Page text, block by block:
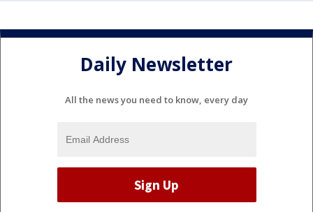
Daily Newsletter
All the news you need to know, every day